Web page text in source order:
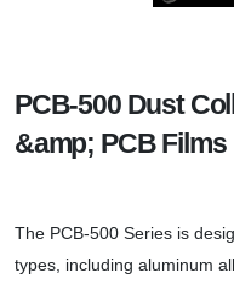
PCB-500 Dust
&amp; PCB Films
The PCB-500 Series is
types, including aluminum